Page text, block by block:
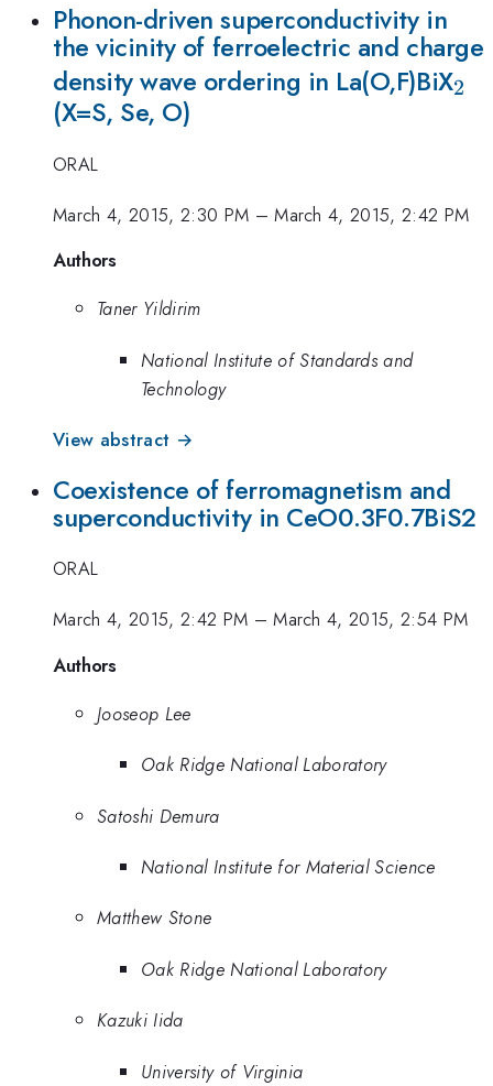
Phonon-driven superconductivity in
the vicinity of ferroelectric and charge
density wave ordering in La(O,F)BiX_2
2
(X=S, Se, O)
ORAL
March 4, 2015, 2:30 PM –March 4, 2015, 2:42 PM
Authors
Taner Yildirim
National Institute of Standards and
Technology
View abstract →
Coexistence of ferromagnetism and
superconductivity in CeO0.3F0.7BiS2
ORAL
March 4, 2015, 2:42 PM –March 4, 2015, 2:54 PM
Authors
Jooseop Lee
Oak Ridge National Laboratory
Satoshi Demura
National Institute for Material Science
Matthew Stone
Oak Ridge National Laboratory
Kazuki Iida
University of Virginia